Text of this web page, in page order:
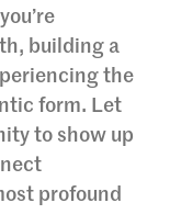
building a
the
form. Let
to show up
profound